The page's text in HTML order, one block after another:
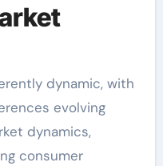
dynamic, with
evolving
dynamics,
consumer